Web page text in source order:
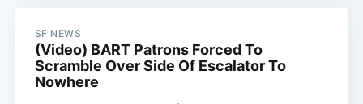
SF NEWS
(Video) BART Patrons Forced To
Scramble Over Side Of Escalator To
Nowhere